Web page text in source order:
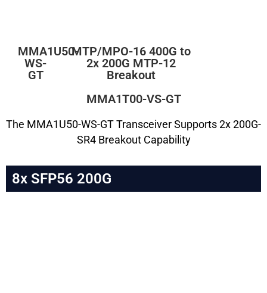
MMA1U50-
WS-
GT
MTP/MPO-16 400G to
2x 200G MTP-12
Breakout
MMA1T00-VS-GT
The MMA1U50-WS-GT Transceiver Supports 2x 200G-
SR4 Breakout Capability
8x SFP56 200G